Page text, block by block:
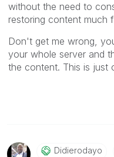
without the need to
restoring content much
Don't get me wrong,
your whole server and
the content. This is just
Didierodayo